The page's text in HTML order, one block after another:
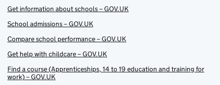
Get information about schools – GOV.UK
School admissions – GOV.UK
Compare school performance – GOV.UK
Get help with childcare – GOV.UK
Find a course (Apprenticeships, 14 to 19 education and training for
work) – GOV.UK